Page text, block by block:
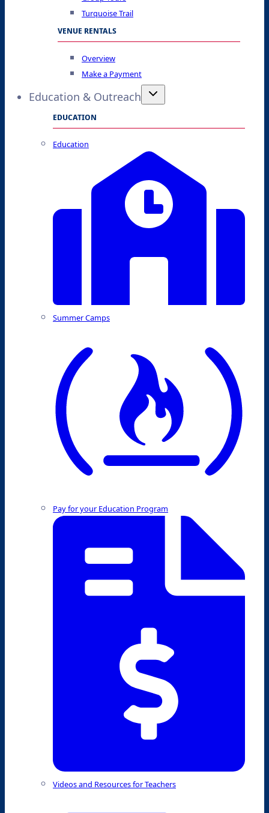
Turquoise Trail
VENUE RENTALS
Overview
Make a Payment
Education & Outreach
EDUCATION
Education
Summer Camps
Pay for your Education Program
Videos and Resources for Teachers